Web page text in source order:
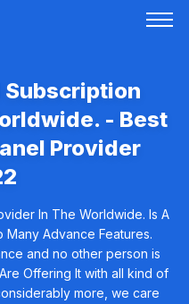
Subscription
- Best
Provider
In The Worldwide. Is A
Many Advance Features.
and no other person is
Offering It with all kind of
more, we care